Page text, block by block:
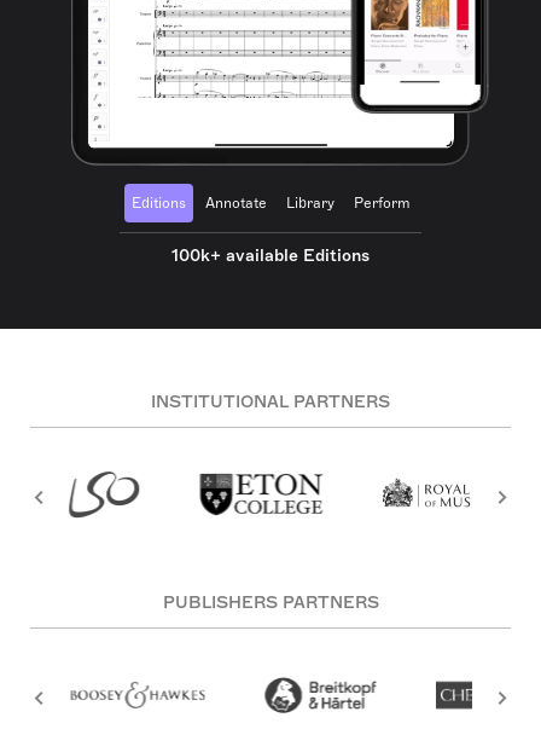
Editions Annotate Library Perform
100k+ available Editions
INSTITUTIONAL PARTNERS
PUBLISHERS PARTNERS